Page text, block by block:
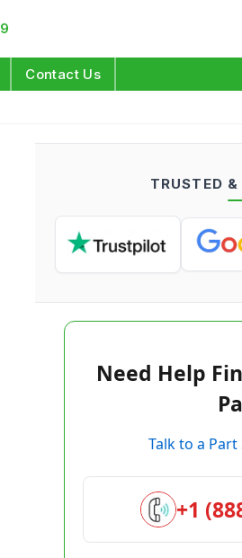
Contact Us
TRUSTED
Need Help
Talk to a
+1